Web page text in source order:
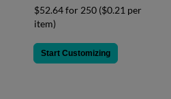
$52.64 for 250 ($0.21 per
item)
Start Customizing